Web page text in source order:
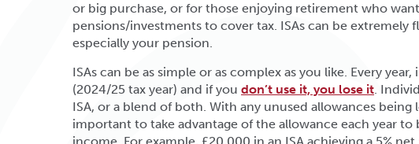
or big purchase, or for those enjoying retirement who
pensions/investments to cover tax. ISAs can be extremely
especially your pension.
ISAs can be as simple or as complex as you like. Every
(2024/25 tax year) and if you don’t use it, you lose it.
ISA, or a blend of both. With any unused allowances being
important to take advantage of the allowance each year